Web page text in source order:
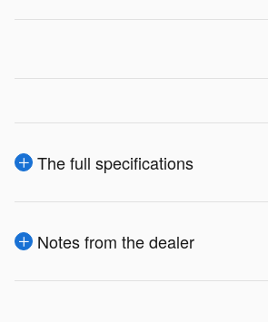
The full specifications
Notes from the dealer